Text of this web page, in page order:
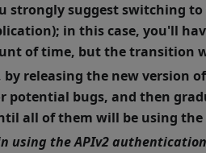
strongly suggest switching
in this case, you'll
of time, but the transition
by releasing the new version
potential bugs, and then
all of them will be using the
using the APIv2